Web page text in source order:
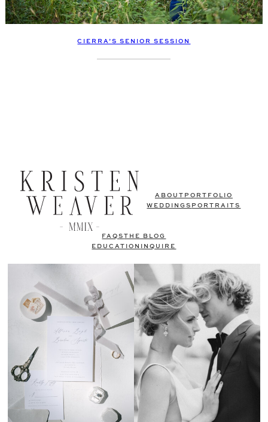
CIERRA’S SENIOR SESSION
ABOUT PORTFOLIO
WEDDINGS PORTRAITS
FAQSTHE BLOG
EDUCATION
INQUIRE